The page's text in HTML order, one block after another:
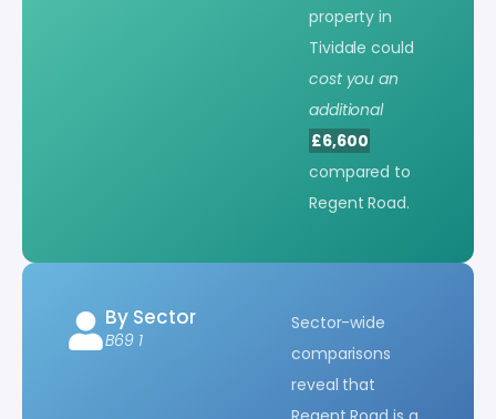
property in
Tividale could
cost you an
additional
£6,600
compared to
Regent Road.
By Sector
B69 1
Sector-wide
comparisons
reveal that